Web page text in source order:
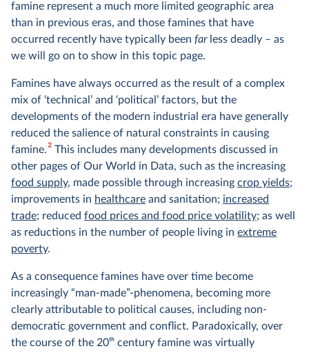
famine represent a much more limited geographic area
than in previous eras, and those famines that have
occurred recently have typically been farless deadly – as
we will go on to show in this topic page.
Famines have always occurred as the result of a complex
mix of ‘technical’ and ‘political’ factors, but the
developments of the modern industrial era have generally
reduced the salience of natural constraints in causing
famine.2This includes many developments discussed in
other pages of Our World in Data, such as the increasing
food supply, made possible through increasing crop yields;
improvements in healthcare and sanitation; increased
trade; reduced food prices and food price volatility; as well
as reductions in the number of people living in extreme
poverty.
As a consequence famines have over time become
increasingly “man-made”-phenomena, becoming more
clearly attributable to political causes, including non-
democratic government and conflict. Paradoxically, over
the course of the 20th century famine was virtually